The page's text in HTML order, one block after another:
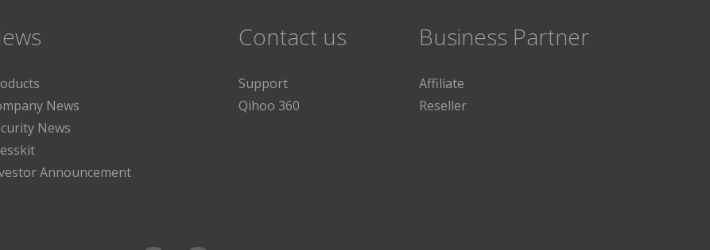
News
News
Announcement
Contact us
Support
Qihoo 360
Business Partner
Affiliate
Reseller